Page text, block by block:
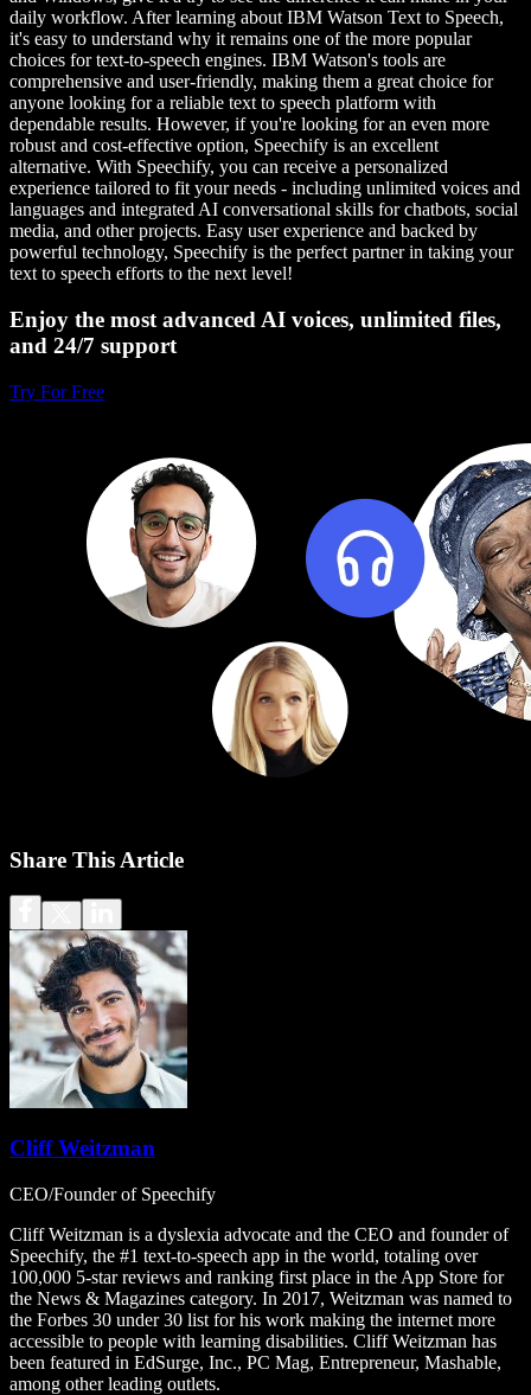
daily workflow. After learning about IBM Watson Text to Speech,
it's easy to understand why it remains one of the more popular
choices for text-to-speech engines. IBM Watson's tools are
comprehensive and user-friendly, making them a great choice for
anyone looking for a reliable text to speech platform with
dependable results. However, if you're looking for an even more
robust and cost-effective option, Speechify is an excellent
alternative. With Speechify, you can receive a personalized
experience tailored to fit your needs - including unlimited voices and
languages and integrated AI conversational skills for chatbots, social
media, and other projects. Easy user experience and backed by
powerful technology, Speechify is the perfect partner in taking your
text to speech efforts to the next level!
Enjoy the most advanced AI voices, unlimited files,
and 24/7 support
Try For Free
Share This Article
Cliff Weitzman
CEO/Founder of Speechify
Cliff Weitzman is a dyslexia advocate and the CEO and founder of
Speechify, the #1 text-to-speech app in the world, totaling over
100,000 5-star reviews and ranking first place in the App Store for
the News & Magazines category. In 2017, Weitzman was named to
the Forbes 30 under 30 list for his work making the internet more
accessible to people with learning disabilities. Cliff Weitzman has
been featured in EdSurge, Inc., PC Mag, Entrepreneur, Mashable,
among other leading outlets.